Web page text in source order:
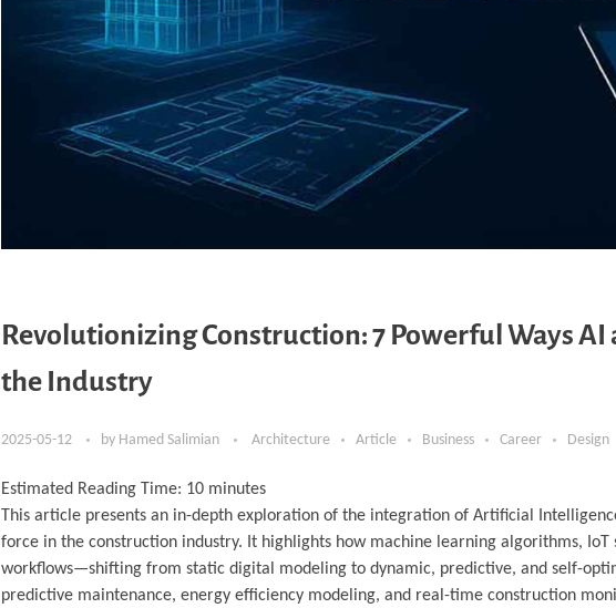
Revolutionizing Construction: 7 Powerful Ways
the Industry
2025-05-12 by Hamed Salimian Architecture Article Business Career Design
Estimated Reading Time: 10 minutes
This article presents an in-depth exploration of the integration of Artificial
force in the construction industry. It highlights how machine learning algorithms,
workflows—shifting from static digital modeling to dynamic, predictive, and self-
predictive maintenance, energy efficiency modeling, and real-time construction